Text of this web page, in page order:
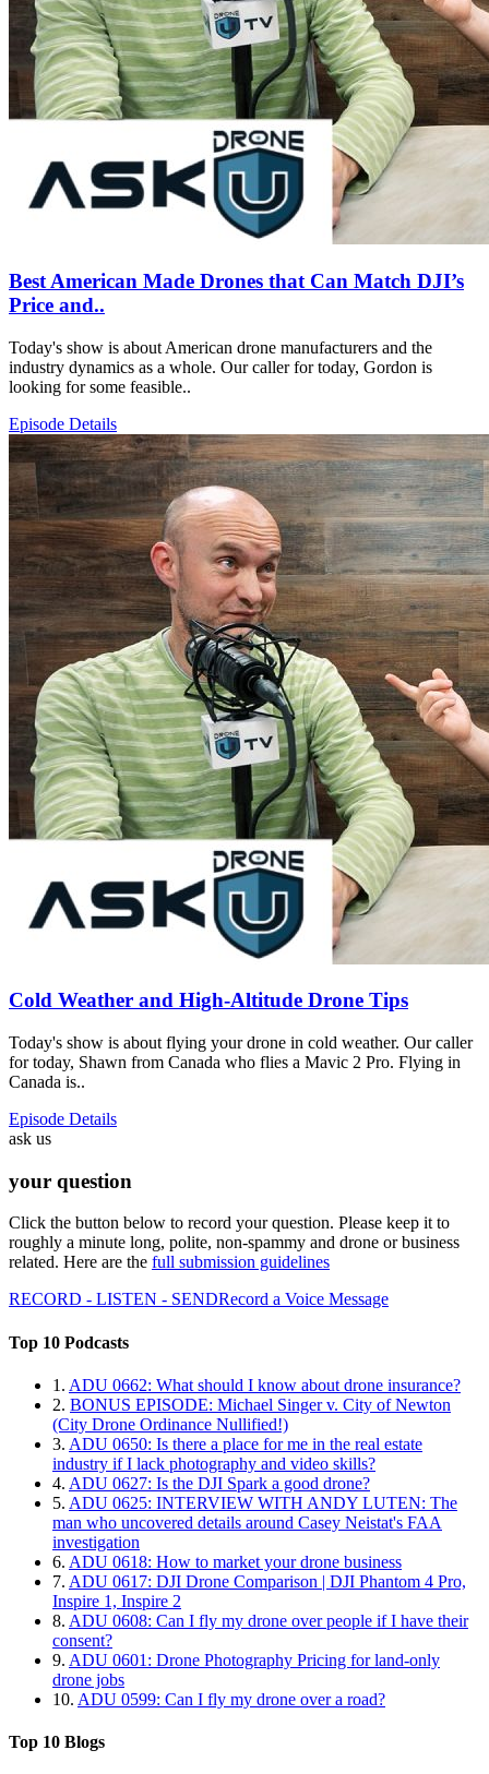
Best American Made Drones that Can Match DJI’s
Price and..
Today's show is about American drone manufacturers and the
industry dynamics as a whole. Our caller for today, Gordon is
looking for some feasible..
Episode Details
Cold Weather and High-Altitude Drone Tips
Today's show is about flying your drone in cold weather. Our caller
for today, Shawn from Canada who flies a Mavic 2 Pro. Flying in
Canada is..
Episode Details
ask us
your question
Click the button below to record your question. Please keep it to
roughly a minute long, polite, non-spammy and drone or business
related. Here are the full submission guidelines
RECORD - LISTEN - SENDRecord a Voice Message
Top 10 Podcasts
1. ADU 0662: What should I know about drone insurance?
2. BONUS EPISODE: Michael Singer v. City of Newton
(City Drone Ordinance Nullified!)
3. ADU 0650: Is there a place for me in the real estate
industry if I lack photography and video skills?
4. ADU 0627: Is the DJI Spark a good drone?
5. ADU 0625: INTERVIEW WITH ANDY LUTEN: The
man who uncovered details around Casey Neistat's FAA
investigation
6. ADU 0618: How to market your drone business
7. ADU 0617: DJI Drone Comparison | DJI Phantom 4 Pro,
Inspire 1, Inspire 2
8. ADU 0608: Can I fly my drone over people if I have their
consent?
9. ADU 0601: Drone Photography Pricing for land-only
drone jobs
10. ADU 0599: Can I fly my drone over a road?
Top 10 Blogs